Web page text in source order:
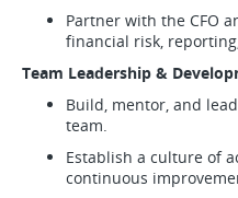
Partner with the CFO
financial risk,
Team Leadership &
Build, mentor, and
team.
Establish a culture of
continuous